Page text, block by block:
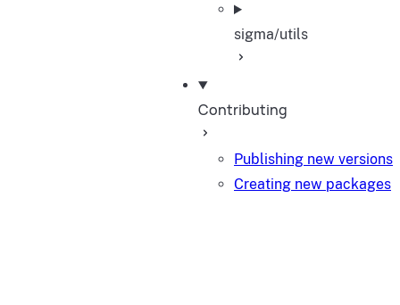
sigma/utils
Contributing
Publishing new versions
Creating new packages